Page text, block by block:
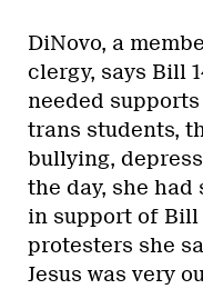
DiNovo, a
clergy, says Bill
needed
trans students,
bullying,
the day, she
in support of Bill
protesters she
Jesus was very